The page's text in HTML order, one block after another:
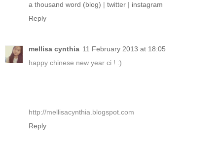
a thousand word (blog) | twitter | instagram
Reply
mellisa cynthia 11 February 2013 at 18:05
happy chinese new year ci ! :)
http://mellisacynthia.blogspot.com
Reply